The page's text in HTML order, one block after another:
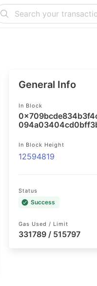
General Info
In Block
In Block Height
12594819
Status
Success
Gas Used / Limit
331789 / 515797